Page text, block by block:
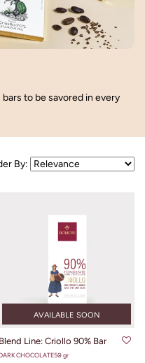
to be savored in every
By:
AVAILABLE SOON
Blend Line: Criollo 90% Bar
CHOCOLATE50 gr